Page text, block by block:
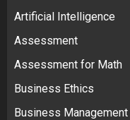
Artificial Intelligence
Assessment
Assessment for Math
Business Ethics
Business Management